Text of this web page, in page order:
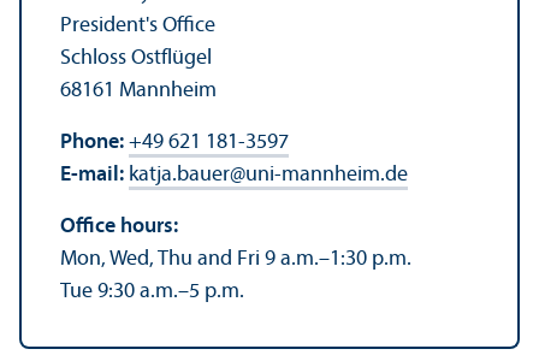
President's Office
Schloss Ostflügel
68161 Mannheim
Phone: +49 621 181-3597
E-mail: katja.bauer@uni-mannheim.de
Office hours:
Mon, Wed, Thu and Fri 9 a.m.–1:30 p.m.
Tue 9:30 a.m.–5 p.m.